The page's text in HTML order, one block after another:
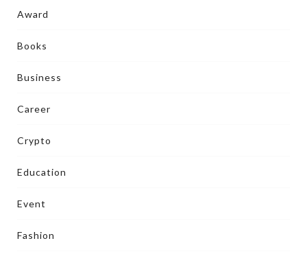
Award
Books
Business
Career
Crypto
Education
Event
Fashion